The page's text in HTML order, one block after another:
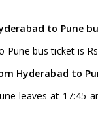
to Pune
bus ticket is
Hyderabad to
leaves at 17:45